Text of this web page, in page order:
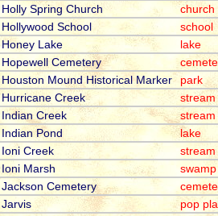
Holly Spring Church
church
Hollywood School
school
Honey Lake
lake
Hopewell Cemetery
Houston Mound Historical Marker
park
Hurricane Creek
stream
Indian Creek
stream
Indian Pond
lake
Ioni Creek
stream
Ioni Marsh
swamp
Jackson Cemetery
Jarvis
pop